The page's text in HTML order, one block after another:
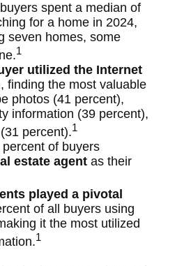
buyers spent a median of
for a home in 2024,
seven homes, some
1
utilized the Internet
, finding the most valuable
photos (41 percent),
information (39 percent),
percent).1
of buyers
estate agent as their
played a pivotal
of all buyers using
it the most utilized
1